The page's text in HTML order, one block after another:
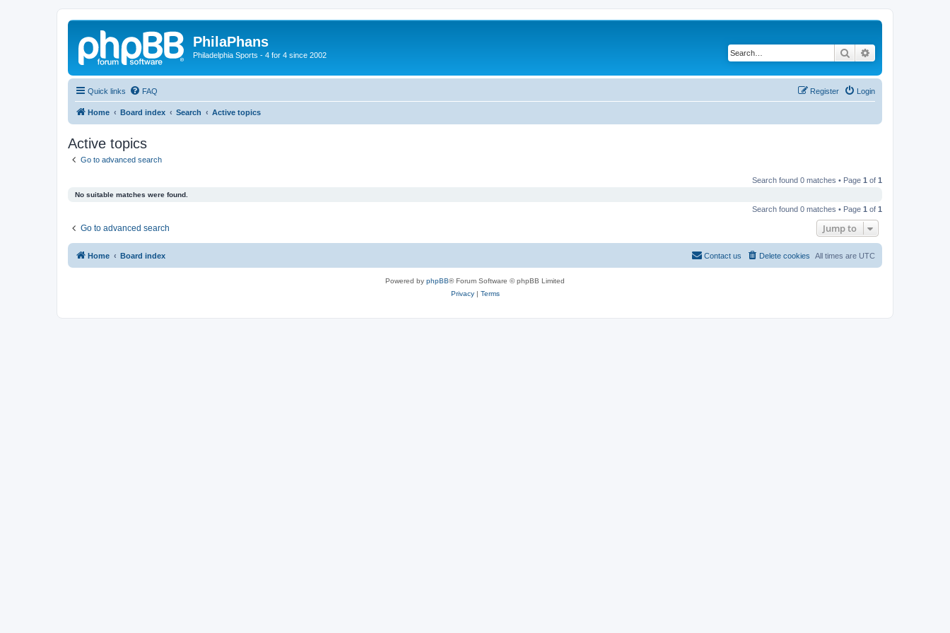
PhilaPhans
Philadelphia Sports - 4 for 4 since 2002 Search
Quick links FAQ Login
Register
Home Board index Search Active topics
Active topics
Go to advanced search
Search found 0 matches • Page 1 of 1
No suitable matches were found.
Search found 0 matches • Page 1 of 1
Go to advanced search Jump to
Home Board index All times are UTC
Delete cookies
Contact us
Powered by phpBB® Forum Software © phpBB Limited
Privacy| Terms